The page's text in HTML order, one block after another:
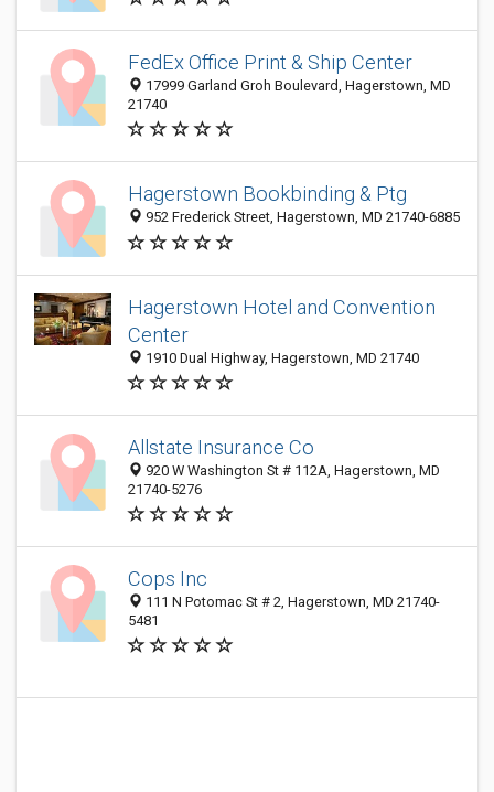
FedEx Office Print & Ship Center
17999 Garland Groh Boulevard, Hagerstown, MD
21740
Hagerstown Bookbinding & Ptg
952 Frederick Street, Hagerstown, MD 21740-6885
Hagerstown Hotel and Convention
Center
1910 Dual Highway, Hagerstown, MD 21740
Allstate Insurance Co
920 W Washington St # 112A, Hagerstown, MD
21740-5276
Cops Inc
111 N Potomac St # 2, Hagerstown, MD 21740-
5481